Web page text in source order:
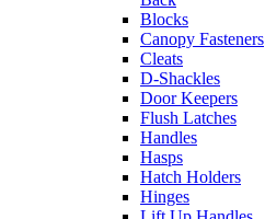
Blocks
Canopy Fasteners
Cleats
D-Shackles
Door Keepers
Flush Latches
Handles
Hasps
Hatch Holders
Hinges